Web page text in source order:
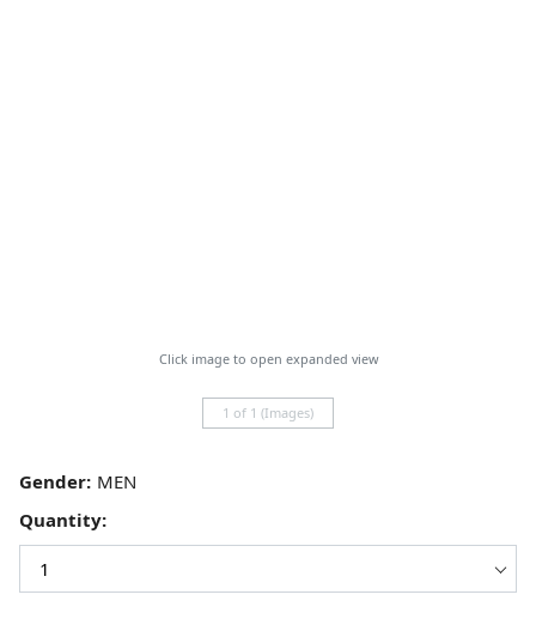
Click image to open expanded view
1 of 1 (Images)
Gender:
Quantity: